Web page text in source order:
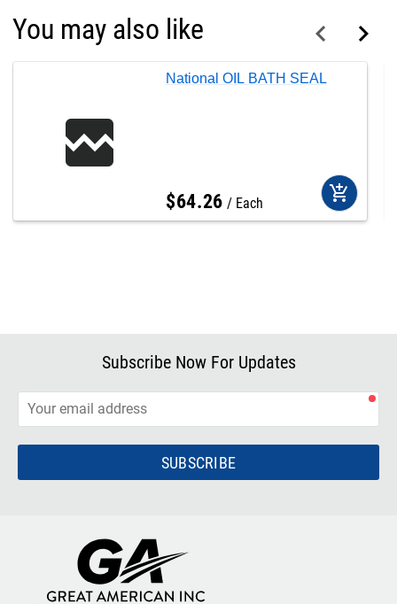
You may also like
National OIL BATH SEAL
$64.26 Each add_shopping_cart
Subscribe Now For Updates
SUBSCRIBE